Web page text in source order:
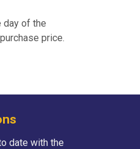
day of the
price.
date with the